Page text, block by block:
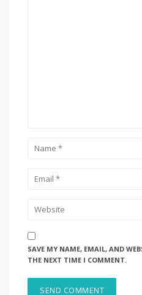
SAVE MY NAME, EMAIL, AND
THE NEXT TIME I COMMENT.